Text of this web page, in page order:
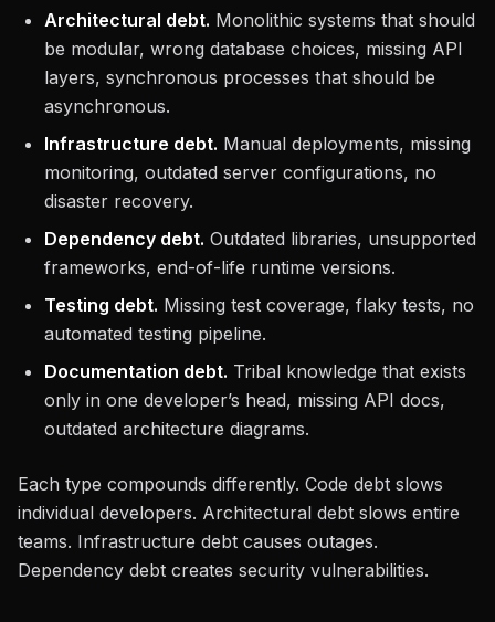
Architectural debt. Monolithic systems that should
be modular, wrong database choices, missing API
layers, synchronous processes that should be
asynchronous.
Infrastructure debt. Manual deployments, missing
monitoring, outdated server configurations, no
disaster recovery.
Dependency debt. Outdated libraries, unsupported
frameworks, end-of-life runtime versions.
Testing debt. Missing test coverage, flaky tests, no
automated testing pipeline.
Documentation debt. Tribal knowledge that exists
only in one developer’s head, missing API docs,
outdated architecture diagrams.
Each type compounds differently. Code debt slows
individual developers. Architectural debt slows entire
teams. Infrastructure debt causes outages.
Dependency debt creates security vulnerabilities.